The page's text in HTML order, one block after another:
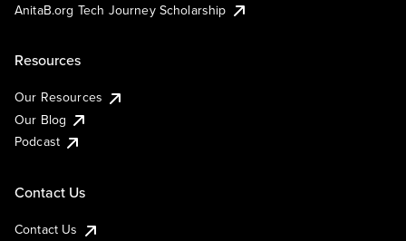
AnitaB.org Tech Journey Scholarship
Resources
Our Resources
Our Blog
Podcast
Contact Us
Contact Us